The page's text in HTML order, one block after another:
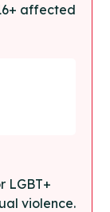
affected
LGBT+
violence.